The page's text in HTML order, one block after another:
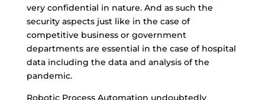
very confidential in nature. And as such the
security aspects just like in the case of
competitive business or government
departments are essential in the case of hospital
data including the data and analysis of the
pandemic.
Robotic Process Automation undoubtedly